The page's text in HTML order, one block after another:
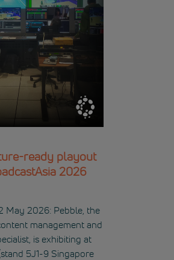
ready playout
2026
May 2026: Pebble, the
management and
is exhibiting at
5J1-9 Singapore